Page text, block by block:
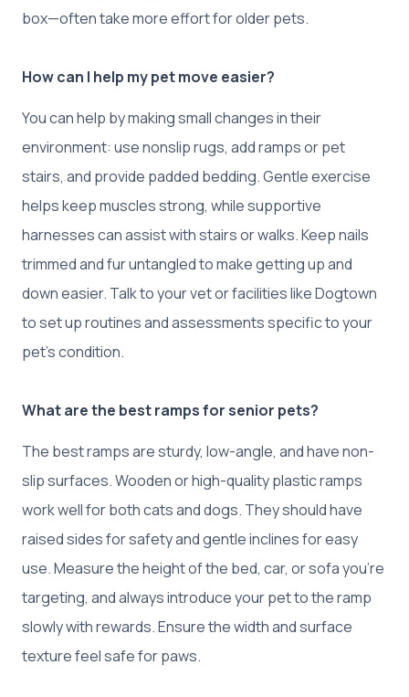
box—often take more effort for older pets.
How can I help my pet move easier?
You can help by making small changes in their
environment: use nonslip rugs, add ramps or pet
stairs, and provide padded bedding. Gentle exercise
helps keep muscles strong, while supportive
harnesses can assist with stairs or walks. Keep nails
trimmed and fur untangled to make getting up and
down easier. Talk to your vet or facilities like Dogtown
to set up routines and assessments specific to your
pet’s condition.
What are the best ramps for senior pets?
The best ramps are sturdy, low-angle, and have non-
slip surfaces. Wooden or high-quality plastic ramps
work well for both cats and dogs. They should have
raised sides for safety and gentle inclines for easy
use. Measure the height of the bed, car, or sofa you’re
targeting, and always introduce your pet to the ramp
slowly with rewards. Ensure the width and surface
texture feel safe for paws.